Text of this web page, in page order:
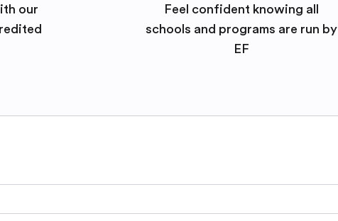
our
Feel confident knowing all
schools and programs are run by
EF